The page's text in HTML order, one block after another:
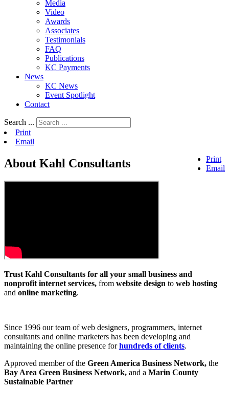
Media
Video
Awards
Associates
Testimonials
FAQ
Publications
KC Payments
News
KC News
Event Spotlight
Contact
Search ...
Print
Email
Print
Email
About Kahl Consultants
Trust Kahl Consultants for all your small business and
nonprofit internet services, from website design to web hosting
and online marketing.
Since 1996 our team of web designers, programmers, internet
consultants and online marketers has been developing and
maintaining the online presence forhundreds of clients.
Approved member of the Green America Business Network, the
Bay Area Green Business Network, and a Marin County
Sustainable Partner